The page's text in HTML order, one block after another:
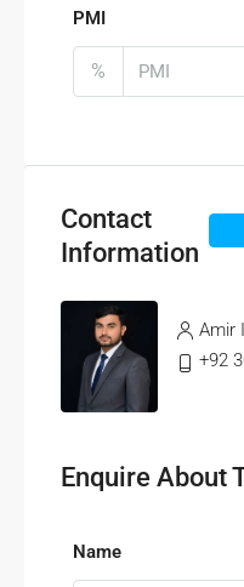
PMI
%
Contact
Information
Amir
+92
Enquire About
Name